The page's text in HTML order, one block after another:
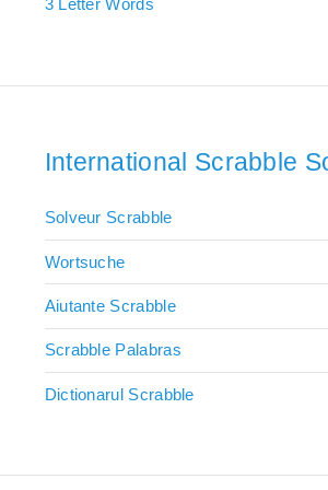
3 Letter Words
International Scrabble
Solveur Scrabble
Wortsuche
Aiutante Scrabble
Scrabble Palabras
Dictionarul Scrabble